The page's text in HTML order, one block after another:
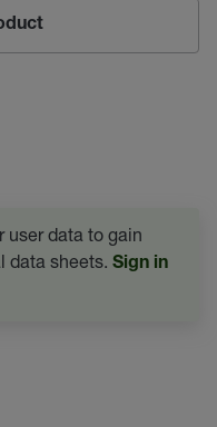
user data to gain
data sheets. Sign in